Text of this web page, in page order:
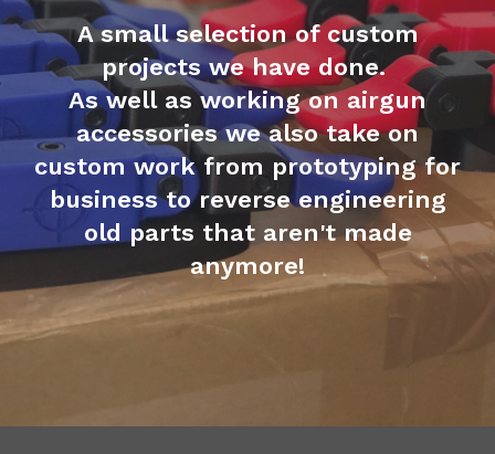
A small selection of custom
projects we have done.
As well as working on airgun
accessories we also take on
custom work from prototyping for
business to reverse engineering
old parts that aren't made
anymore!